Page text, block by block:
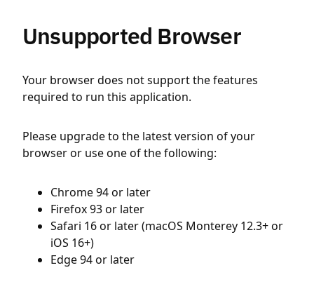
Unsupported Browser
Your browser does not support the features
required to run this application.
Please upgrade to the latest version of your
browser or use one of the following:
Chrome 94 or later
Firefox 93 or later
Safari 16 or later (macOS Monterey 12.3+ or
iOS 16+)
Edge 94 or later